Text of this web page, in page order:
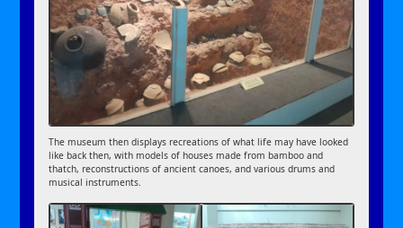
The museum then displays recreations of what life may have looked
like back then, with models of houses made from bamboo and
thatch, reconstructions of ancient canoes, and various drums and
musical instruments.